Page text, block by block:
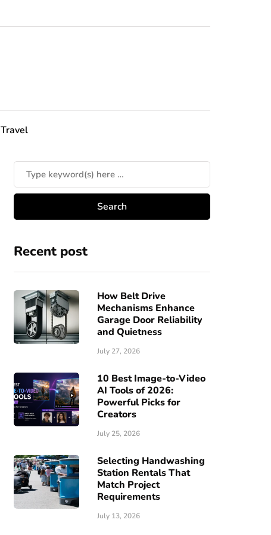
Travel
Recent post
How Belt Drive
Mechanisms Enhance
Garage Door Reliability
and Quietness
July 27, 2026
10 Best Image-to-Video
AI Tools of 2026:
Powerful Picks for
Creators
July 25, 2026
Selecting Handwashing
Station Rentals That
Match Project
Requirements
July 13, 2026